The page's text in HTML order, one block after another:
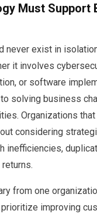
Must Support
never exist in
it involves
or software
solving business
Organizations
considering
inefficiencies,
from one
improving